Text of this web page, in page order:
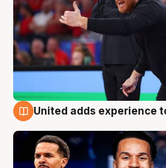
United adds experience